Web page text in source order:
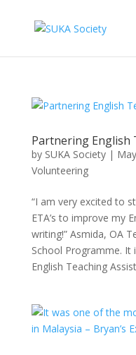
Partnering English
by SUKA Society|
Volunteering
“I am very excited to
ETA’s to improve my
writing!” Asmida, OA
School Programme.
English Teaching